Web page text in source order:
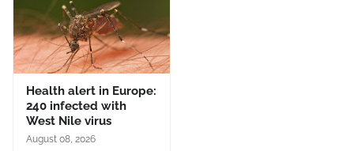
Health alert in Europe:
240 infected with
West Nile virus
August 08, 2026